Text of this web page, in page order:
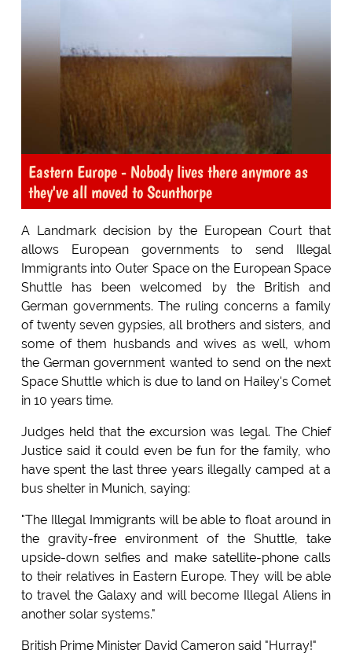
Eastern Europe - Nobody lives there anymore as
they've all moved to Scunthorpe
A Landmark decision by the European Court that
allows European governments to send Illegal
Immigrants into Outer Space on the European Space
Shuttle has been welcomed by the British and
German governments. The ruling concerns a family
of twenty seven gypsies, all brothers and sisters, and
some of them husbands and wives as well, whom
the German government wanted to send on the next
Space Shuttle which is due to land on Hailey's Comet
in 10 years time.
Judges held that the excursion was legal. The Chief
Justice said it could even be fun for the family, who
have spent the last three years illegally camped at a
bus shelter in Munich, saying:
"The Illegal Immigrants will be able to float around in
the gravity-free environment of the Shuttle, take
upside-down selfies and make satellite-phone calls
to their relatives in Eastern Europe. They will be able
to travel the Galaxy and will become Illegal Aliens in
another solar systems."
British Prime Minister David Cameron said "Hurray!"